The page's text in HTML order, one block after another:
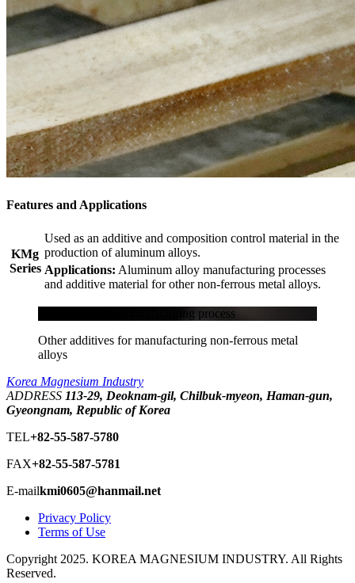
Features and Applications
KMg
Series
Used as an additive and composition control material in the
production of aluminum alloys.
Applications: Aluminum alloy manufacturing processes
and additive material for other non-ferrous metal alloys.
Aluminum alloy manufacturing process
Other additives for manufacturing non-ferrous metal
alloys
Korea Magnesium Industry
ADDRESS 113-29, Deoknam-gil, Chilbuk-myeon, Haman-gun,
Gyeongnam, Republic of Korea
TEL+82-55-587-5780
FAX+82-55-587-5781
E-mailkmi0605@hanmail.net
Privacy Policy
Terms of Use
Copyright 2025. KOREA MAGNESIUM INDUSTRY. All Rights
Reserved.